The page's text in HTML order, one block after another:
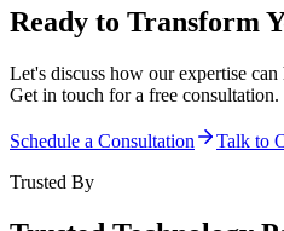
Ready to Transform
Let's discuss how our expertise
Get in touch for a free consultation.
Schedule a Consultation
Talk to
Trusted By